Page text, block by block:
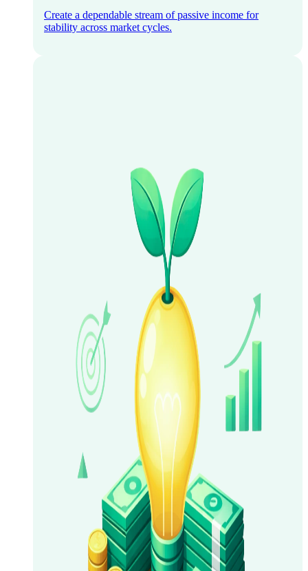
Create a dependable stream of passive income for
stability across market cycles.